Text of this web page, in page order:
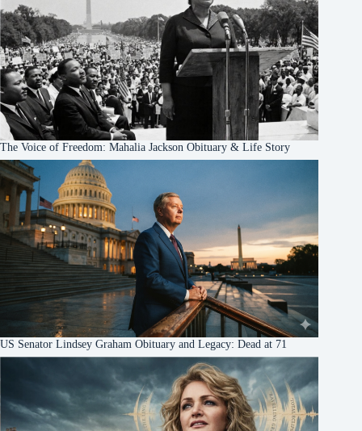
The Voice of Freedom: Mahalia Jackson Obituary & Life Story
US Senator Lindsey Graham Obituary and Legacy: Dead at 71